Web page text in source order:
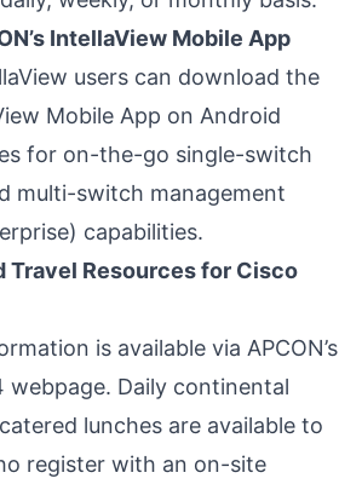
IntellaView Mobile App
users can download the
Mobile App on Android
for on-the-go single-switch
multi-switch management
capabilities.
Travel Resources for Cisco
is available via APCON’s
webpage. Daily continental
lunches are available to
register with an on-site